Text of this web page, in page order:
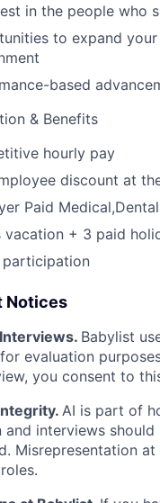
in the people who
to expand
based
& Benefits
hourly pay
discount at
Paid
vacation + 3 paid
participation
Notices
Babylist
evaluation
you consent to
AI is part of
and interviews
Misrepresentation